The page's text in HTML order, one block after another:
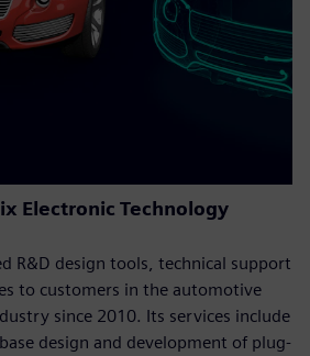
Electronic Technology
R&D design tools, technical support
to customers in the automotive
since 2010. Its services include
design and development of plug-